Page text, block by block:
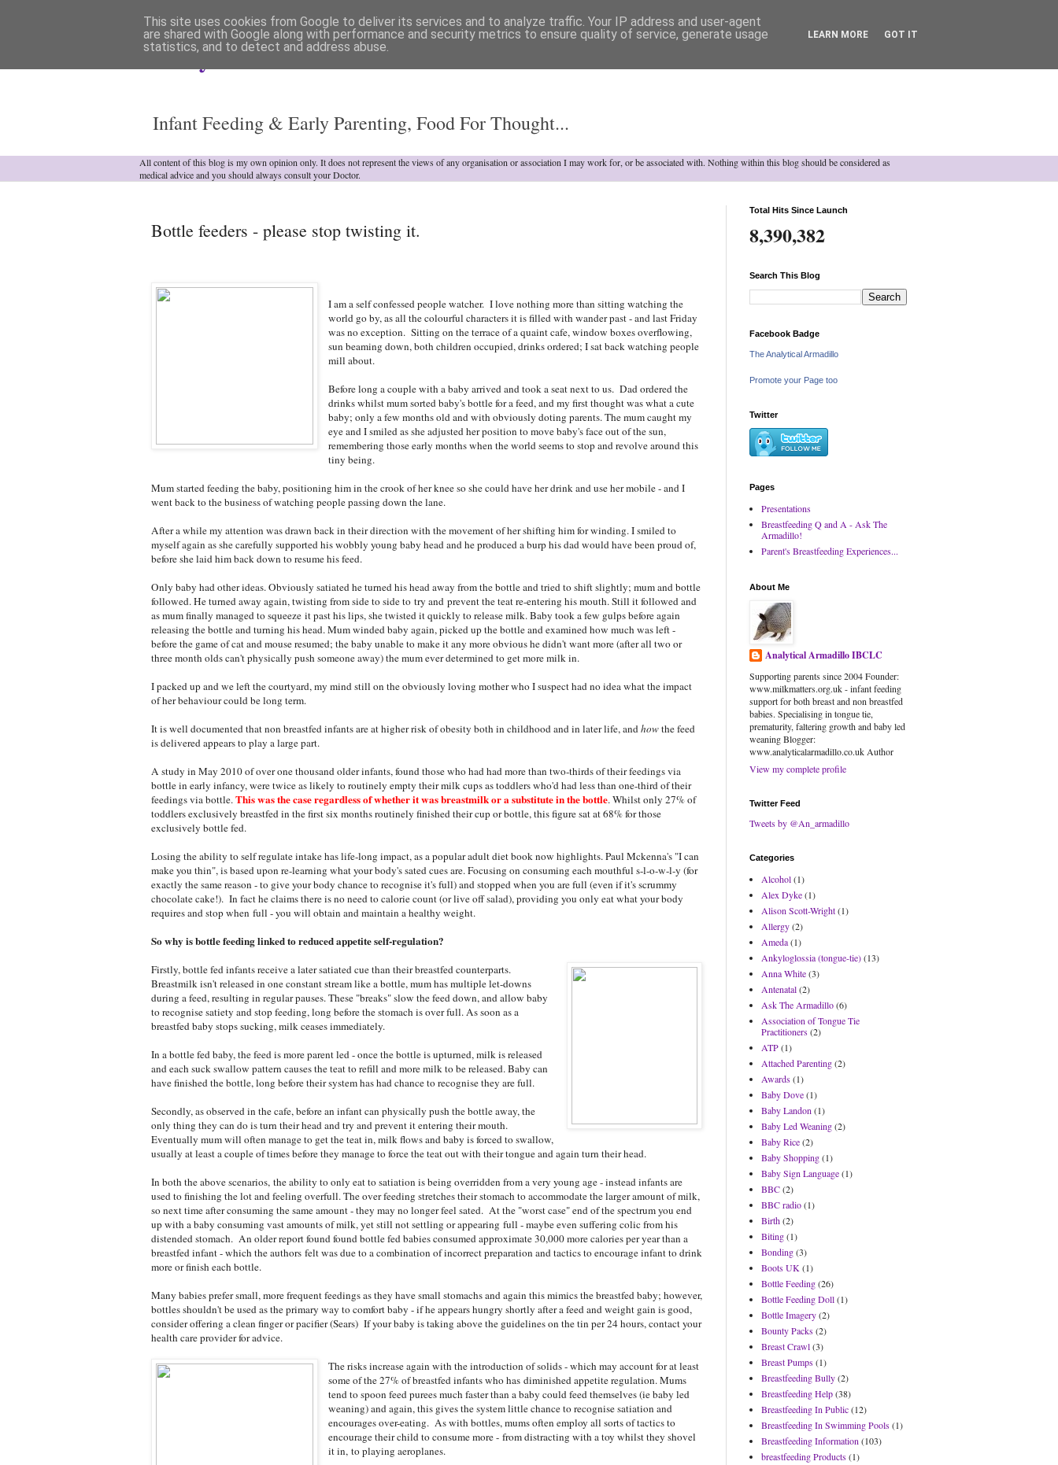
Analytical Armadillo
Infant Feeding & Early Parenting, Food For Thought...
All content of this blog is my own opinion only. It does not represent the views of any organisation or association I may work for, or be associated with. Nothing within this blog should be considered as
medical advice and you should always consult your Doctor.
Bottle feeders - please stop twisting it.
I am a self confessed people watcher. I love nothing more than sitting watching the
world go by, as all the colourful characters it is filled with wander past - and last Friday
was no exception. Sitting on the terrace of a quaint cafe, window boxes overflowing,
sun beaming down, both children occupied, drinks ordered; I sat back watching people
mill about.
Before long a couple with a baby arrived and took a seat next to us. Dad ordered the
drinks whilst mum sorted baby's bottle for a feed, and my first thought was what a cute
baby; only a few months old and with obviously doting parents. The mum caught my
eye and I smiled as she adjusted her position to move baby's face out of the sun,
remembering those early months when the world seems to stop and revolve around this
tiny being.
Mum started feeding the baby, positioning him in the crook of her knee so she could have her drink and use her mobile - and I
went back to the business of watching people passing down the lane.
After a while my attention was drawn back in their direction with the movement of her shifting him for winding. I smiled to
myself again as she carefully supported his wobbly young baby head and he produced a burp his dad would have been proud of,
before she laid him back down to resume his feed.
Only baby had other ideas. Obviously satiated he turned his head away from the bottle and tried to shift slightly; mum and bottle
followed. He turned away again, twisting from side to side to try and prevent the teat re-entering his mouth. Still it followed and
as mum finally managed to squeeze it past his lips, she twisted it quickly to release milk. Baby took a few gulps before again
releasing the bottle and turning his head. Mum winded baby again, picked up the bottle and examined how much was left -
before the game of cat and mouse resumed; the baby unable to make it any more obvious he didn't want more (after all two or
three month olds can't physically push someone away) the mum ever determined to get more milk in.
I packed up and we left the courtyard, my mind still on the obviously loving mother who I suspect had no idea what the impact
of her behaviour could be long term.
It is well documented that non breastfed infants are at higher risk of obesity both in childhood and in later life, andhowthe feed
is delivered appears to play a large part.
A study in May 2010 of over one thousand older infants, found those who had had more than two-thirds of their feedings via
bottle in early infancy, were twice as likely to routinely empty their milk cups as toddlers who'd had less than one-third of their
feedings via bottle.This was the case regardless of whether it was breastmilk or a substitute in the bottle. Whilst only 27% of
toddlers exclusively breastfed in the first six months routinely finished their cup or bottle, this figure sat at 68% for those
exclusively bottle fed.
Losing the ability to self regulate intake has life-long impact, as a popular adult diet book now highlights. Paul Mckenna's "I can
make you thin", is based upon re-learning what your body's sated cues are. Focusing on consuming each mouthful s-l-o-w-l-y (for
exactly the same reason - to give your body chance to recognise it's full) and stopped when you are full (even if it's scrummy
chocolate cake!). In fact he claims there is no need to calorie count (or live off salad), providing you only eat what your body
requires and stop when full - you will obtain and maintain a healthy weight.
So why is bottle feeding linked to reduced appetite self-regulation?
Firstly, bottle fed infants receive a later satiated cue than their breastfed counterparts.
Breastmilk isn't released in one constant stream like a bottle, mum has multiple let-downs
during a feed, resulting in regular pauses. These "breaks" slow the feed down, and allow baby
to recognise satiety and stop feeding, long before the stomach is over full. As soon as a
breastfed baby stops sucking, milk ceases immediately.
In a bottle fed baby, the feed is more parent led - once the bottle is upturned, milk is released
and each suck swallow pattern causes the teat to refill and more milk to be released. Baby can
have finished the bottle, long before their system has had chance to recognise they are full.
Secondly, as observed in the cafe, before an infant can physically push the bottle away, the
only thing they can do is turn their head and try and prevent it entering their mouth.
Eventually mum will often manage to get the teat in, milk flows and baby is forced to swallow,
usually at least a couple of times before they manage to force the teat out with their tongue and again turn their head.
In both the above scenarios, the ability to only eat to satiation is being overridden from a very young age - instead infants are
used to finishing the lot and feeling overfull. The over feeding stretches their stomach to accommodate the larger amount of milk,
so next time after consuming the same amount - they may no longer feel sated. At the "worst case" end of the spectrum you end
up with a baby consuming vast amounts of milk, yet still not settling or appearing full - maybe even suffering colic from his
distended stomach. An older report found found bottle fed babies consumed approximate 30,000 more calories per year than a
breastfed infant - which the authors felt was due to a combination of incorrect preparation and tactics to encourage infant to drink
more or finish each bottle.
Many babies prefer small, more frequent feedings as they have small stomachs and again this mimics the breastfed baby; however,
bottles shouldn't be used as the primary way to comfort baby - if he appears hungry shortly after a feed and weight gain is good,
consider offering a clean finger or pacifier (Sears) If your baby is taking above the guidelines on the tin per 24 hours, contact your
health care provider for advice.
The risks increase again with the introduction of solids - which may account for at least
some of the 27% of breastfed infants who has diminished appetite regulation. Mums
tend to spoon feed purees much faster than a baby could feed themselves (ie baby led
weaning) and again, this gives the system little chance to recognise satiation and
encourages over-eating. As with bottles, mums often employ all sorts of tactics to
encourage their child to consume more - from distracting with a toy whilst they shovel
it in, to playing aeroplanes.
Total Hits Since Launch
8,390,382
Search This Blog
Facebook Badge
The Analytical Armadillo
Promote your Page too
Twitter
Pages
Presentations
Breastfeeding Q and A - Ask The
Armadillo!
Parent's Breastfeeding Experiences...
About Me
Analytical Armadillo IBCLC
Supporting parents since 2004 Founder:
www.milkmatters.org.uk - infant feeding
support for both breast and non breastfed
babies. Specialising in tongue tie,
prematurity, faltering growth and baby led
weaning Blogger:
www.analyticalarmadillo.co.uk Author
View my complete profile
Twitter Feed
Tweets by @An_armadillo
Categories
Alcohol(1)
Alex Dyke(1)
Alison Scott-Wright(1)
Allergy(2)
Ameda(1)
Ankyloglossia (tongue-tie)(13)
Anna White(3)
Antenatal(2)
Ask The Armadillo(6)
Association of Tongue Tie
Practitioners(2)
ATP(1)
Attached Parenting(2)
Awards(1)
Baby Dove(1)
Baby Landon (1)
Baby Led Weaning(2)
Baby Rice(2)
Baby Shopping(1)
Baby Sign Language(1)
BBC(2)
BBC radio(1)
Birth(2)
Biting(1)
Bonding(3)
Boots UK (1)
Bottle Feeding(26)
Bottle Feeding Doll(1)
Bottle Imagery(2)
Bounty Packs(2)
Breast Crawl(3)
Breast Pumps(1)
Breastfeeding Bully(2)
Breastfeeding Help(38)
Breastfeeding In Public(12)
Breastfeeding In Swimming Pools(1)
Breastfeeding Information (103)
breastfeeding Products(1)
This site uses cookies from Google to deliver its services and to analyze traffic. Your IP address and user-agent
are shared with Google along with performance and security metrics to ensure quality of service, generate usage
statistics, and to detect and address abuse.
LEARN MORE GOT IT